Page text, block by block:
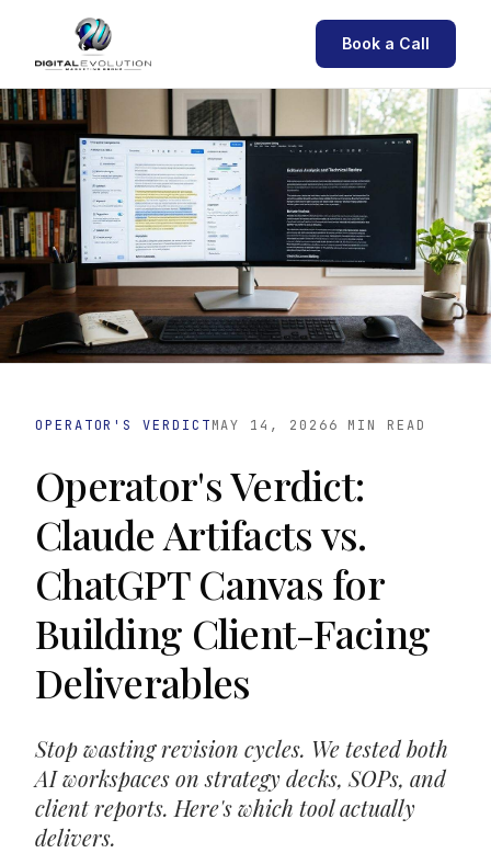
Book a Call
OPERATOR'S VERDICTMAY 14, 20266 MIN READ
Operator's Verdict:
Claude Artifacts vs.
ChatGPT Canvas for
Building Client-Facing
Deliverables
Stop wasting revision cycles. We tested both
AI workspaces on strategy decks, SOPs, and
client reports. Here's which tool actually
delivers.